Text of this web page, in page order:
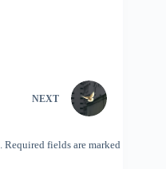
NEXT
Required fields are marked